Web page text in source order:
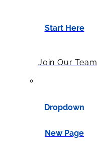
Start Here
Join Our Team
Dropdown
New Page